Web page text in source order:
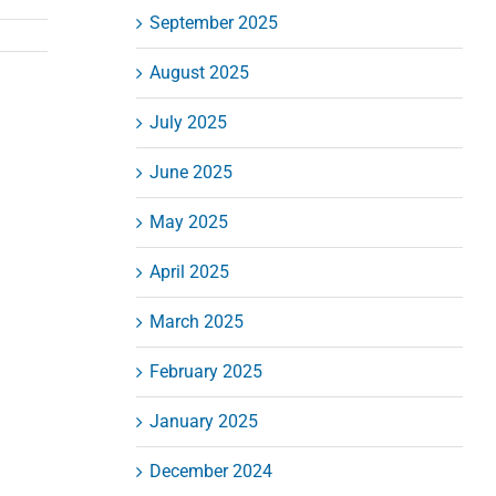
September 2025
August 2025
July 2025
June 2025
May 2025
April 2025
March 2025
February 2025
January 2025
December 2024